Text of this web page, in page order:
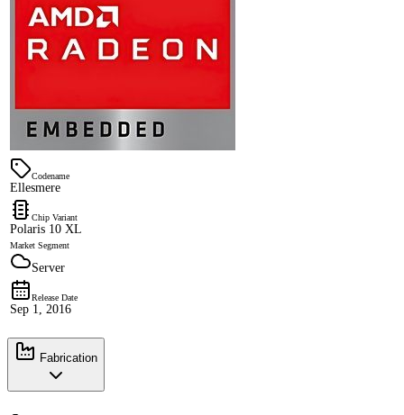
Codename
Ellesmere
Chip Variant
Polaris 10 XL
Market Segment
Server
Release Date
Sep 1, 2016
Fabrication